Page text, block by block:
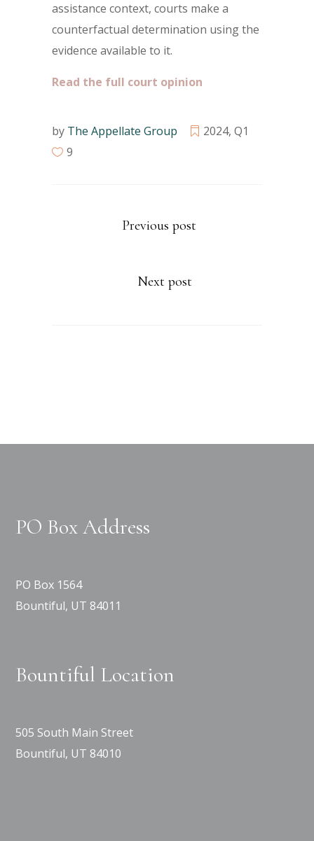
assistance context, courts make a
counterfactual determination using the
evidence available to it.
Read the full court opinion
by The Appellate Group 2024, Q1
9
Previous post
Next post
PO Box Address
PO Box 1564
Bountiful, UT 84011
Bountiful Location
505 South Main Street
Bountiful, UT 84010